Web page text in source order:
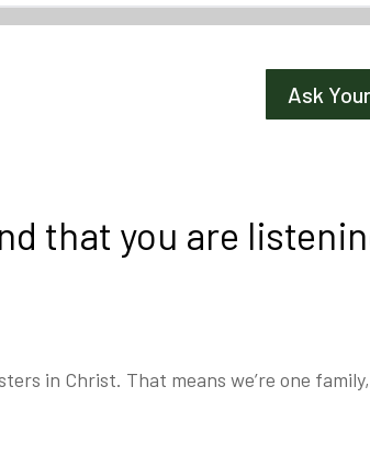
Ask
that you are
in Christ. That means we’re one